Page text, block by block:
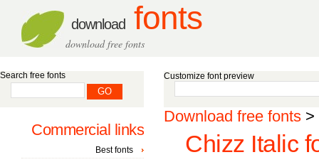
download fonts
download free fonts
Customize font preview
Download free fonts >
Chizz Italic
Search free fonts
Commercial links
Best fonts